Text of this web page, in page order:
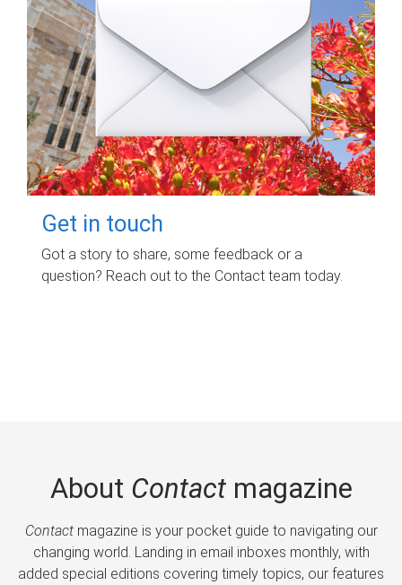
Get in touch
Got a story to share, some feedback or a
question? Reach out to the Contact team today.
About Contactmagazine
Contactmagazine is your pocket guide to navigating our
changing world. Landing in email inboxes monthly, with
added special editions covering timely topics, our features